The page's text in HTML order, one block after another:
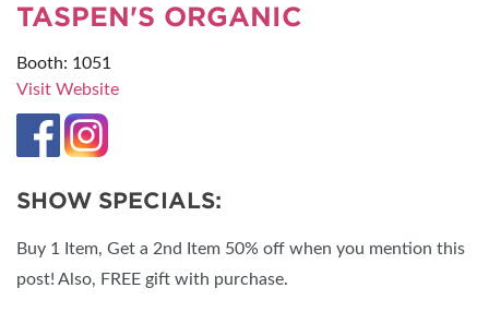
TASPEN'S ORGANIC
Booth: 1051
Visit Website
SHOW SPECIALS:
Buy 1 Item, Get a 2nd Item 50% off when you mention this
post! Also, FREE gift with purchase.